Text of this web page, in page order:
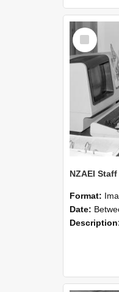
Select
Item
Format:
Date: Between 1st